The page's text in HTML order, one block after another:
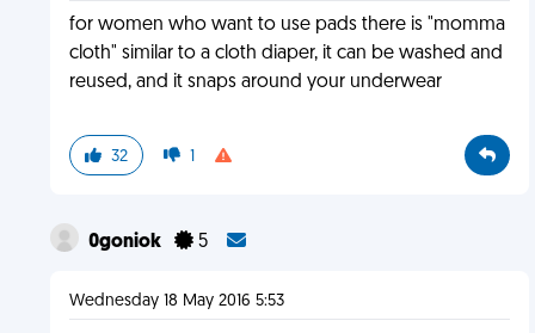
for women who want to use pads there is "momma
cloth" similar to a cloth diaper, it can be washed and
reused, and it snaps around your underwear
32 1
0goniok 5
Wednesday 18 May 2016 5:53